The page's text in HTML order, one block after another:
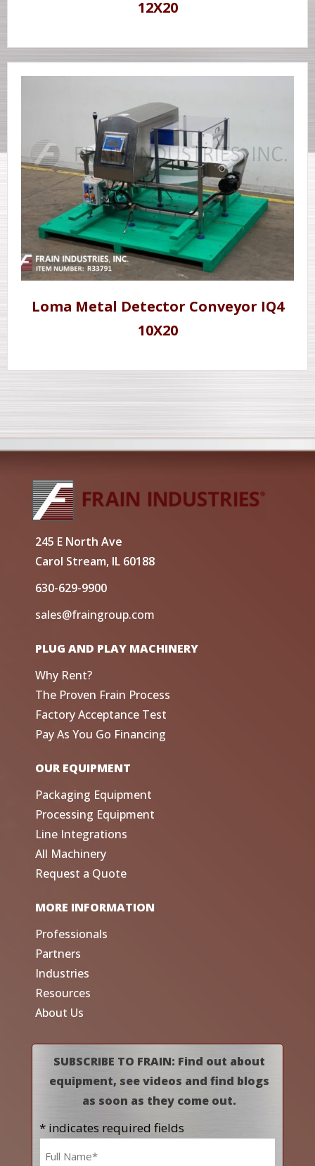
12X20
Loma Metal Detector Conveyor IQ4
10X20
245 E North Ave
Carol Stream, IL 60188
630-629-9900
sales@fraingroup.com
PLUG AND PLAY MACHINERY
Why Rent?
The Proven Frain Process
Factory Acceptance Test
Pay As You Go Financing
OUR EQUIPMENT
Packaging Equipment
Processing Equipment
Line Integrations
All Machinery
Request a Quote
MORE INFORMATION
Professionals
Partners
Industries
Resources
About Us
SUBSCRIBE TO FRAIN: Find out about
equipment, see videos and find blogs
as soon as they come out.
* indicates required fields